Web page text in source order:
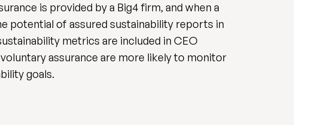
is provided by a Big4 firm, and when a
potential of assured sustainability reports in
metrics are included in CEO
assurance are more likely to monitor
goals.